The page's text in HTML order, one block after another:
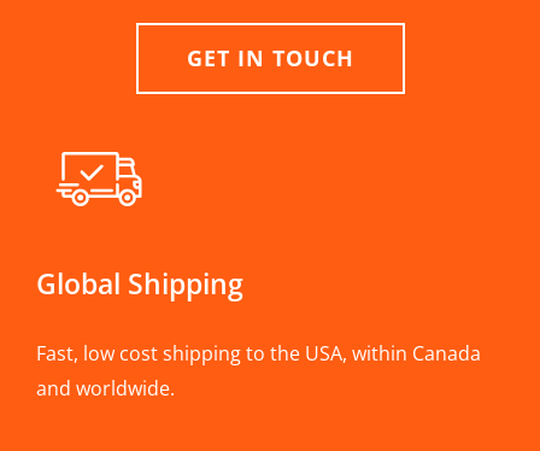
GET IN TOUCH
Global Shipping
Fast, low cost shipping to the USA, within Canada
and worldwide.